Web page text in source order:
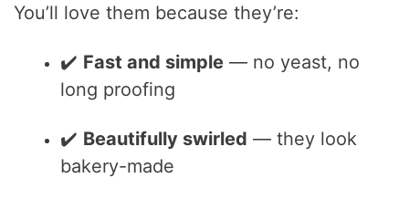
You’ll love them because they’re:
✔️ Fast and simple — no yeast, no
long proofing
✔️ Beautifully swirled — they look
bakery-made